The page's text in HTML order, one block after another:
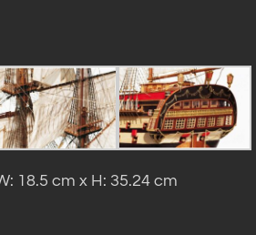
18.5 cm x H: 35.24 cm